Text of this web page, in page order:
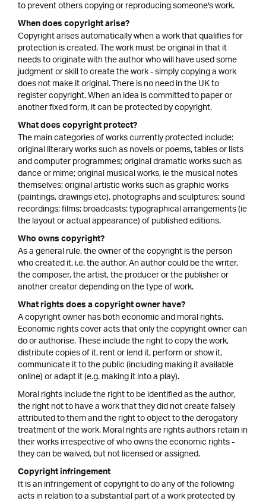
to prevent others copying or reproducing someone's work.
When does copyright arise?
Copyright arises automatically when a work that qualifies for
protection is created. The work must be original in that it
needs to originate with the author who will have used some
judgment or skill to create the work - simply copying a work
does not make it original. There is no need in the UK to
register copyright. When an idea is committed to paper or
another fixed form, it can be protected by copyright.
What does copyright protect?
The main categories of works currently protected include:
original literary works such as novels or poems, tables or lists
and computer programmes; original dramatic works such as
dance or mime; original musical works, ie the musical notes
themselves; original artistic works such as graphic works
(paintings, drawings etc), photographs and sculptures; sound
recordings; films; broadcasts; typographical arrangements (ie
the layout or actual appearance) of published editions.
Who owns copyright?
As a general rule, the owner of the copyright is the person
who created it, i.e. the author. An author could be the writer,
the composer, the artist, the producer or the publisher or
another creator depending on the type of work.
What rights does a copyright owner have?
A copyright owner has both economic and moral rights.
Economic rights cover acts that only the copyright owner can
do or authorise. These include the right to copy the work,
distribute copies of it, rent or lend it, perform or show it,
communicate it to the public (including making it available
online) or adapt it (e.g. making it into a play).
Moral rights include the right to be identified as the author,
the right not to have a work that they did not create falsely
attributed to them and the right to object to the derogatory
treatment of the work. Moral rights are rights authors retain in
their works irrespective of who owns the economic rights -
they can be waived, but not licensed or assigned.
Copyright infringement
It is an infringement of copyright to do any of the following
acts in relation to a substantial part of a work protected by